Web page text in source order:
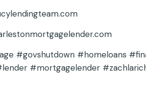
#govshutdown #homeloans
#mortgagelender